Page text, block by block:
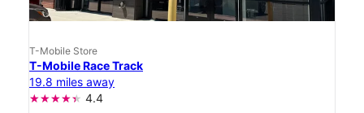
T-Mobile Store
T-Mobile Race Track
19.8 miles away
4.4